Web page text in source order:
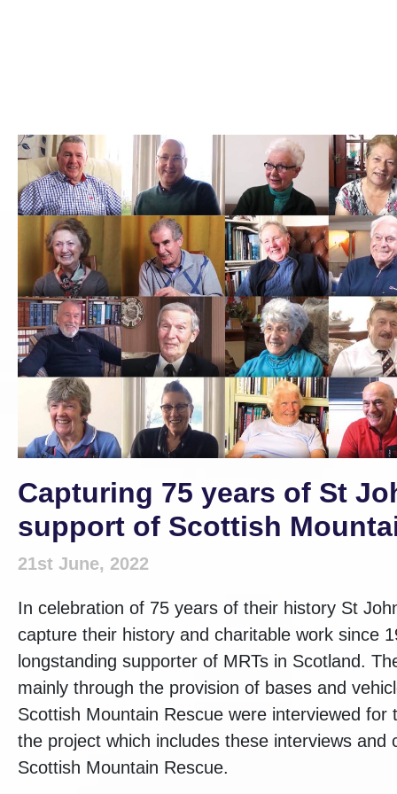
Capturing 75 years of St
support of Scottish
21st June, 2022
In celebration of 75 years of their history St
capture their history and charitable work since
longstanding supporter of MRTs in Scotland.
mainly through the provision of bases and
Scottish Mountain Rescue were interviewed
the project which includes these interviews and
Scottish Mountain Rescue.